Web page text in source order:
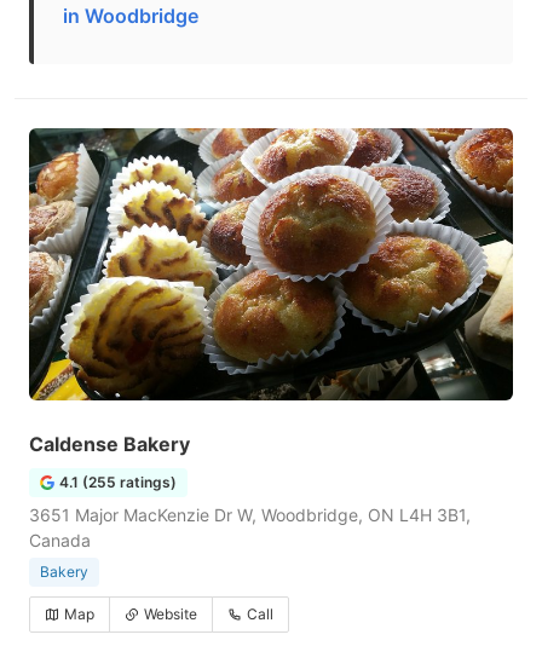
in Woodbridge
Caldense Bakery
4.1 (255 ratings)
3651 Major MacKenzie Dr W, Woodbridge, ON L4H 3B1,
Canada
Bakery
Map Website Call